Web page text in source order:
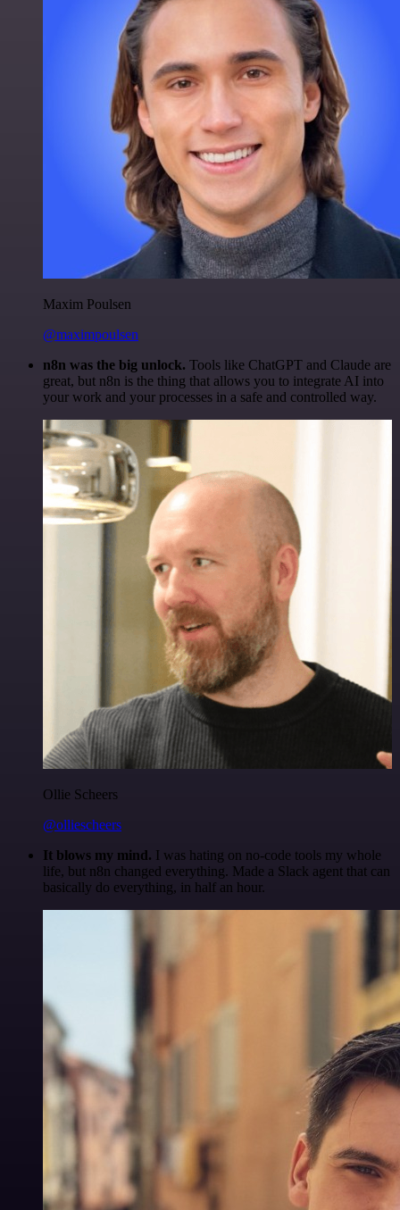
Maxim Poulsen
@maximpoulsen
n8n was the big unlock. Tools like ChatGPT and Claude are
great, but n8n is the thing that allows you to integrate AI into
your work and your processes in a safe and controlled way.
Ollie Scheers
@olliescheers
It blows my mind. I was hating on no-code tools my whole
life, but n8n changed everything. Made a Slack agent that can
basically do everything, in half an hour.